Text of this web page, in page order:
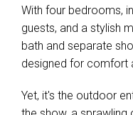
With four bedrooms,
guests, and a stylish
bath and separate
designed for comfort
Yet, it's the outdoor